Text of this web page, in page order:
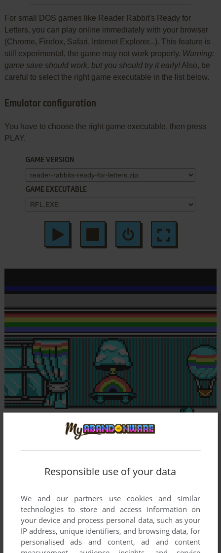
For small DOS games like Reader Rabbit's Ready for
Letters, you can play online immediately with your browser
(Chrome, Firefox, Safari, Internet Explorer...). This feature is
still experimental, the game may not work properly. Warning:
game save should work, but you should try it early!Also, be
careful to select the right game executable in the list below.
Emulator configuration
You have to choose the right game executable, then press
PLAY.
GAME VERSION
GAME EXECUTABLE
Responsible use of your data
We and our partners use cookies and similar
technologies to store and access information on
your device and process personal data, such as your
IP address, unique identifiers, and browsing data, for
personalised ads and content, ad and content